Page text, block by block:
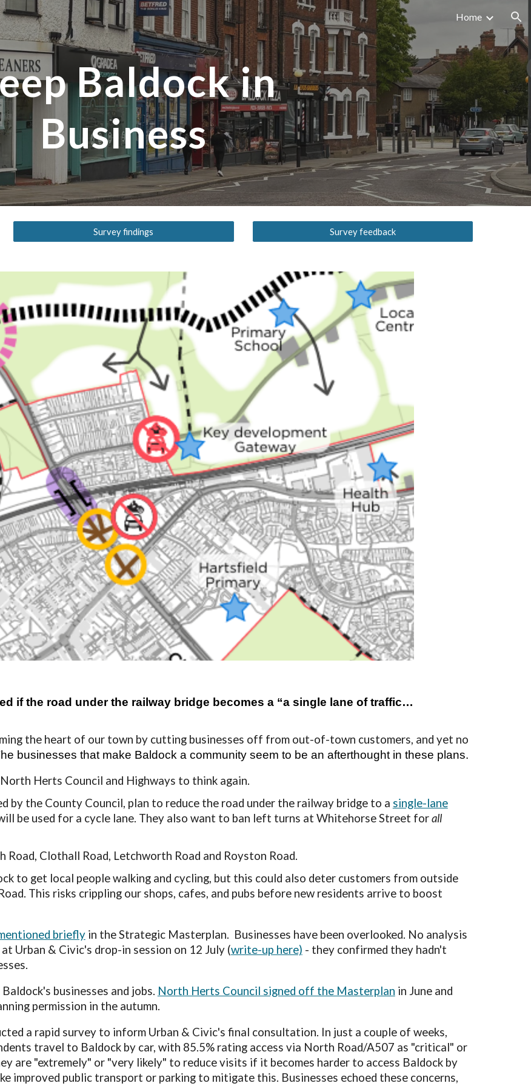
main content Skip to navigation Home
Baldock in
Business
Survey findings Survey feedback
if the road under the railway bridge becomes a “a single lane of traffic…
the heart of our town by cutting businesses off from out-of-town customers, and yet no
businesses that make Baldock a community seem to be an afterthought in these plans.
Herts Council and Highways to think again.
by the County Council, plan to reduce the road under the railway bridge to a single-lane
be used for a cycle lane. They also want to ban left turns at Whitehorse Street forall
Road, Clothall Road, Letchworth Road and Royston Road.
to get local people walking and cycling, but this could also deter customers from outside
This risks crippling our shops, cafes, and pubs before new residents arrive to boost
brieflyin the Strategic Masterplan. Businesses have been overlooked. No analysis
Urban & Civic's drop-in session on 12 July (write-up here) - they confirmed they hadn't
Baldock's businesses and jobs. North Herts Council signed off the Masterplan in June and
permission in the autumn.
a rapid survey to inform Urban & Civic's final consultation. In just a couple of weeks,
travel to Baldock by car, with 85.5% rating access via North Road/A507 as "critical" or
are "extremely" or "very likely" to reduce visits if it becomes harder to access Baldock by
improved public transport or parking to mitigate this. Businesses echoed these concerns,